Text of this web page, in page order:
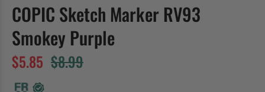
COPIC Sketch Marker RV93
Smokey Purple
$5.85 $8.99